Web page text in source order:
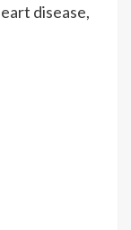
disease,